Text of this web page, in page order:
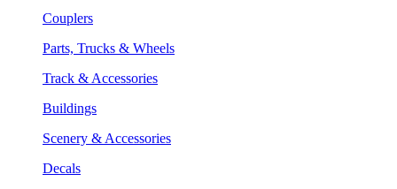
Couplers
Parts, Trucks & Wheels
Track & Accessories
Buildings
Scenery & Accessories
Decals